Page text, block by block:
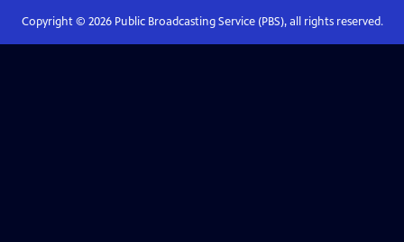
Copyright © 2026Public Broadcasting Service (PBS), all rights reserved.